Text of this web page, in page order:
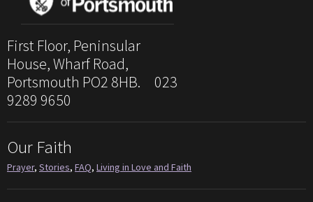
First Floor, Peninsular
House, Wharf Road,
Portsmouth PO2 8HB. 023
9289 9650
Our Faith
Prayer, Stories, FAQ, Living in Love and Faith